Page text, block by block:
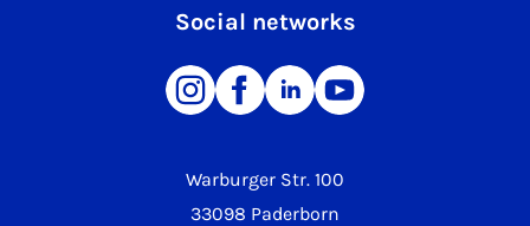
Warburger Str. 100
33098 Paderborn
Social networks